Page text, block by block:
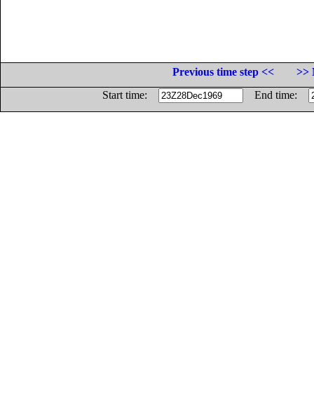
Previous time step <<
>>
Start time:
End time: